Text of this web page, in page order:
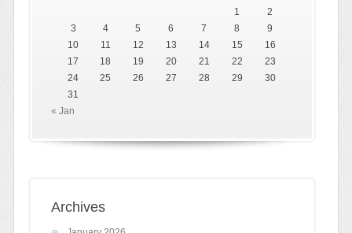
1
2
3
4 5 6 7 8
9
10
11 12 13 14 15
16
17
18 19 20 21 22
23
24
25 26 27 28 29
30
31
« Jan
Archives